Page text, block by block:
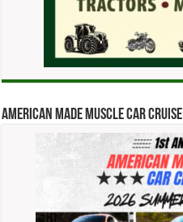
American Made Muscle Car Cruise